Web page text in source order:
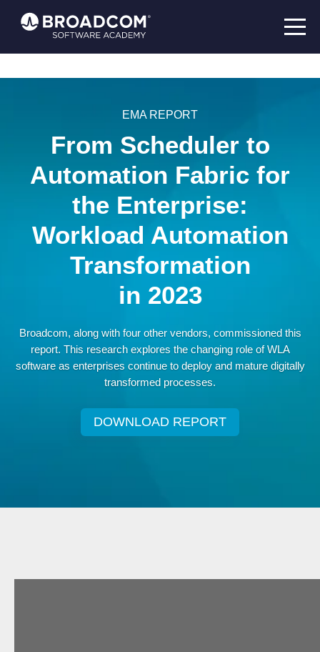
EMA REPORT
From Scheduler to
Automation Fabric for
the Enterprise:
Workload Automation
Transformation
in 2023
Broadcom, along with four other vendors, commissioned this
report. This research explores the changing role of WLA
software as enterprises continue to deploy and mature digitally
transformed processes.
DOWNLOAD REPORT